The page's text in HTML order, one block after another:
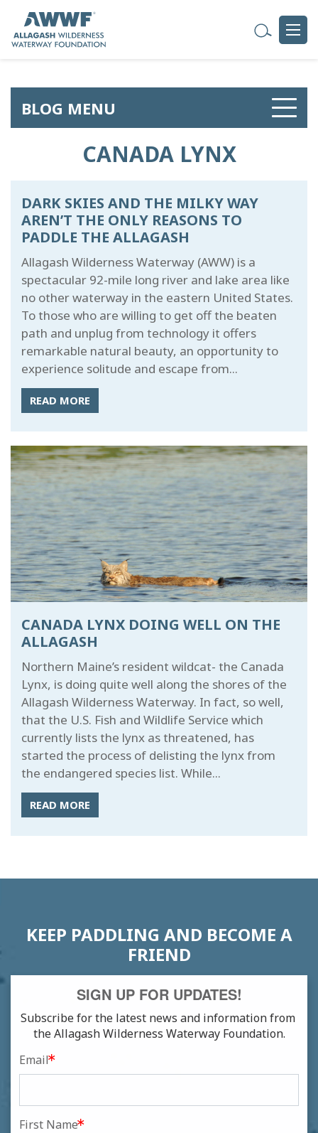
CANADA LYNX
DARK SKIES AND THE MILKY WAY
AREN’T THE ONLY REASONS TO
PADDLE THE ALLAGASH
Allagash Wilderness Waterway (AWW) is a
spectacular 92-mile long river and lake area like
no other waterway in the eastern United States.
To those who are willing to get off the beaten
path and unplug from technology it offers
remarkable natural beauty, an opportunity to
experience solitude and escape from...
READ MORE
CANADA LYNX DOING WELL ON THE
ALLAGASH
Northern Maine’s resident wildcat- the Canada
Lynx, is doing quite well along the shores of the
Allagash Wilderness Waterway. In fact, so well,
that the U.S. Fish and Wildlife Service which
currently lists the lynx as threatened, has
started the process of delisting the lynx from
the endangered species list. While...
READ MORE
BLOG MENU
KEEP PADDLING AND BECOME A
FRIEND
SIGN UP FOR UPDATES!
Subscribe for the latest news and information from
the Allagash Wilderness Waterway Foundation.
Email
First Name